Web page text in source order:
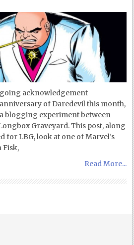
acknowledgement
of Daredevil this month,
blogging experiment between
Graveyard. This post, along
for LBG, look at one of Marvel’s
Fisk,
Read More...